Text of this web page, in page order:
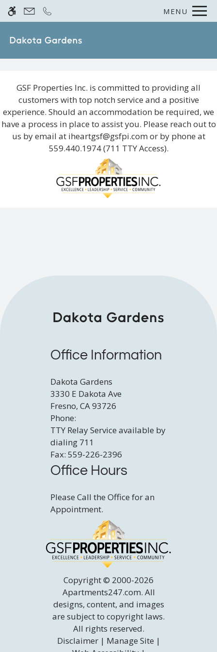
WE HAVE AN OPTIMIZED WEB
ACCESSIBLE VERSION OF THIS
SITE AVAILABLE. CLICK HERE TO
Skip to main content MENU
Home
Photos
Floor Plans
Amenities
Pets
Neighborhood
TTY Relay Service available by dialing 711
GSF Properties Inc. is committed to providing all
customers with top notch service and a positive
experience. Should an accommodation be required, we
have a process in place to assist you. Please reach out to
us by email at iheartgsf@gsfpi.com or by phone at
559.440.1974(711 TTY Access).
Office Information
Dakota Gardens
3330 E Dakota Ave
Fresno, CA 93726
Phone:
TTY Relay Service available by
dialing 711
Fax: 559-226-2396
Office Hours
Please Call the Office for an
Appointment.
Copyright © 2000-2026
Apartments247.com. All
designs, content, and images
are subject to copyright laws.
All rights reserved.
Disclaimer| Manage Site |